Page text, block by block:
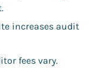
increases audit
fees vary.